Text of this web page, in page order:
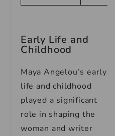
Early Life and
Childhood
Maya Angelou’s early
life and childhood
played a significant
role in shaping the
woman and writer